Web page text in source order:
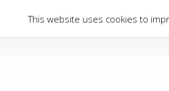
This website uses cookies to